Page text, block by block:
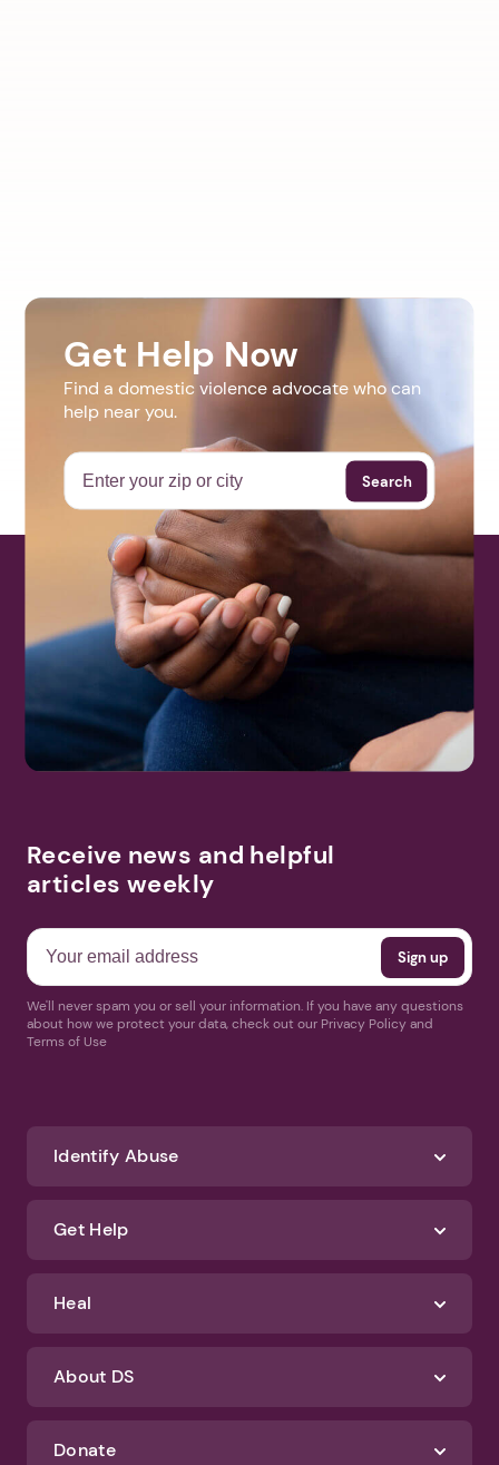
Get Help Now
Find a domestic violence advocate who can
help near you.
Search
Receive news and helpful
articles weekly
We'll never spam you or sell your information. If you have any questions
about how we protect your data, check out our Privacy Policy and
Terms of Use
Identify Abuse
Get Help
Heal
About DS
Donate